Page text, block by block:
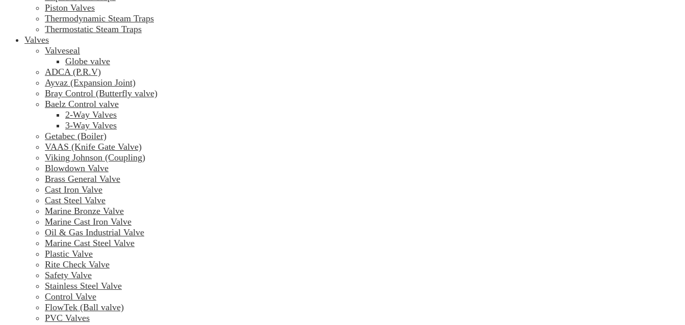
Piston Valves
Thermodynamic Steam Traps
Thermostatic Steam Traps
Valves
Valveseal
Globe valve
ADCA (P.R.V)
Ayvaz (Expansion Joint)
Bray Control (Butterfly valve)
Baelz Control valve
2-Way Valves
3-Way Valves
Getabec (Boiler)
VAAS (Knife Gate Valve)
Viking Johnson (Coupling)
Blowdown Valve
Brass General Valve
Cast Iron Valve
Cast Steel Valve
Marine Bronze Valve
Marine Cast Iron Valve
Oil & Gas Industrial Valve
Marine Cast Steel Valve
Plastic Valve
Rite Check Valve
Safety Valve
Stainless Steel Valve
Control Valve
FlowTek (Ball valve)
PVC Valves